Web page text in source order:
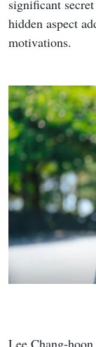
significant
hidden aspect
motivations.
Lee Chang-